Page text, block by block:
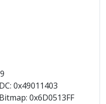
0x49011403
0x6D0513FF